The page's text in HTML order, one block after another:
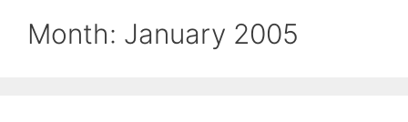
Month: January 2005